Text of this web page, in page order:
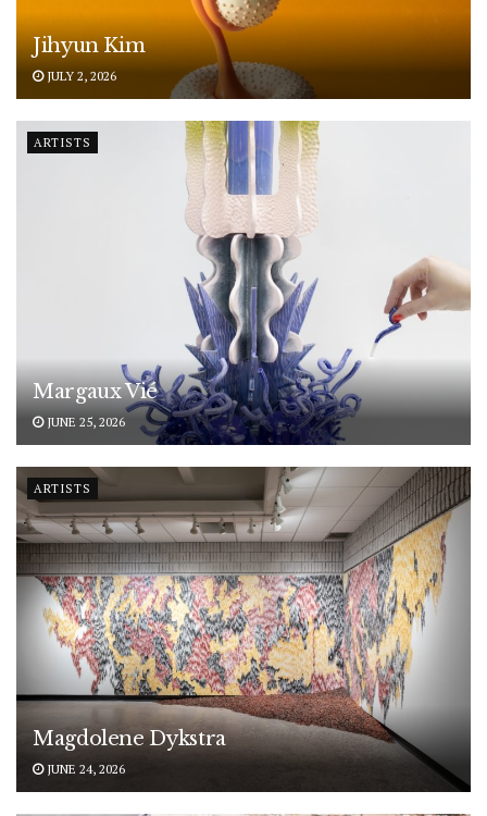
Jihyun Kim
JULY 2, 2026
ARTISTS
Margaux Vié
JUNE 25, 2026
ARTISTS
Magdolene Dykstra
JUNE 24, 2026